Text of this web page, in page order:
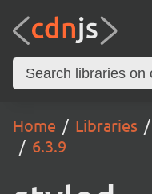
Home Libraries
6.3.9